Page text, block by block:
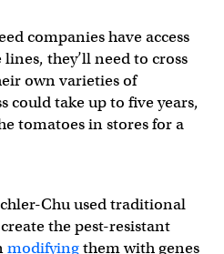
companies have access
they’ll need to cross
own varieties of
could take up to five years,
tomatoes in stores for a
Chu used traditional
the pest-resistant
modifyingthem with genes